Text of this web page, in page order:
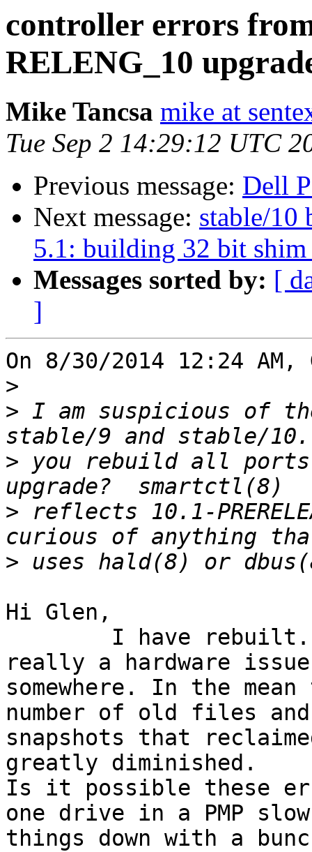
controller errors
RELENG_10
Mike Tancsa mike at
Tue Sep 2 14:29:12 UTC
Previous message: Dell
Next message: stable/10
5.1: building 32 bit
Messages sorted by: [
]
On 8/30/2014 12:24
>
> I am suspicious of the
> you rebuild all
> reflects 10.1-
>
Hi Glen,
really a hardware
somewhere. In the
number of old files
snapshots that
greatly diminished.
Is it possible these
one drive in a PMP
things down with a